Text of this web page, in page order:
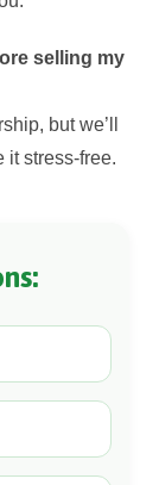
selling my
but we’ll
it stress-free.